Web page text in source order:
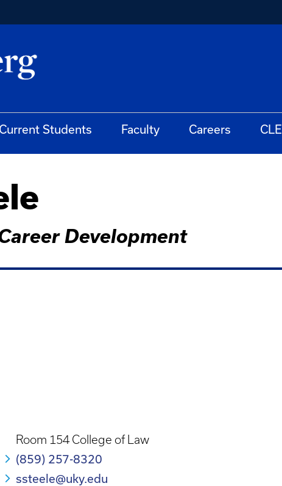
Current Students Faculty Careers CLE
Development
Room 154 College of Law
(859) 257-8320
ssteele@uky.edu